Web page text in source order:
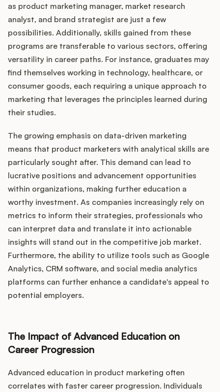
as product marketing manager, market research
analyst, and brand strategist are just a few
possibilities. Additionally, skills gained from these
programs are transferable to various sectors, offering
versatility in career paths. For instance, graduates may
find themselves working in technology, healthcare, or
consumer goods, each requiring a unique approach to
marketing that leverages the principles learned during
their studies.
The growing emphasis on data-driven marketing
means that product marketers with analytical skills are
particularly sought after. This demand can lead to
lucrative positions and advancement opportunities
within organizations, making further education a
worthy investment. As companies increasingly rely on
metrics to inform their strategies, professionals who
can interpret data and translate it into actionable
insights will stand out in the competitive job market.
Furthermore, the ability to utilize tools such as Google
Analytics, CRM software, and social media analytics
platforms can further enhance a candidate's appeal to
potential employers.
The Impact of Advanced Education on
Career Progression
Advanced education in product marketing often
correlates with faster career progression. Individuals